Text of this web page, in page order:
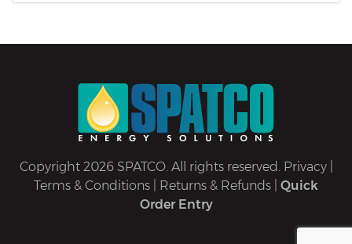
Copyright 2026 SPATCO. All rights reserved. Privacy|
Terms & Conditions
Returns & Refunds
Quick
Order Entry